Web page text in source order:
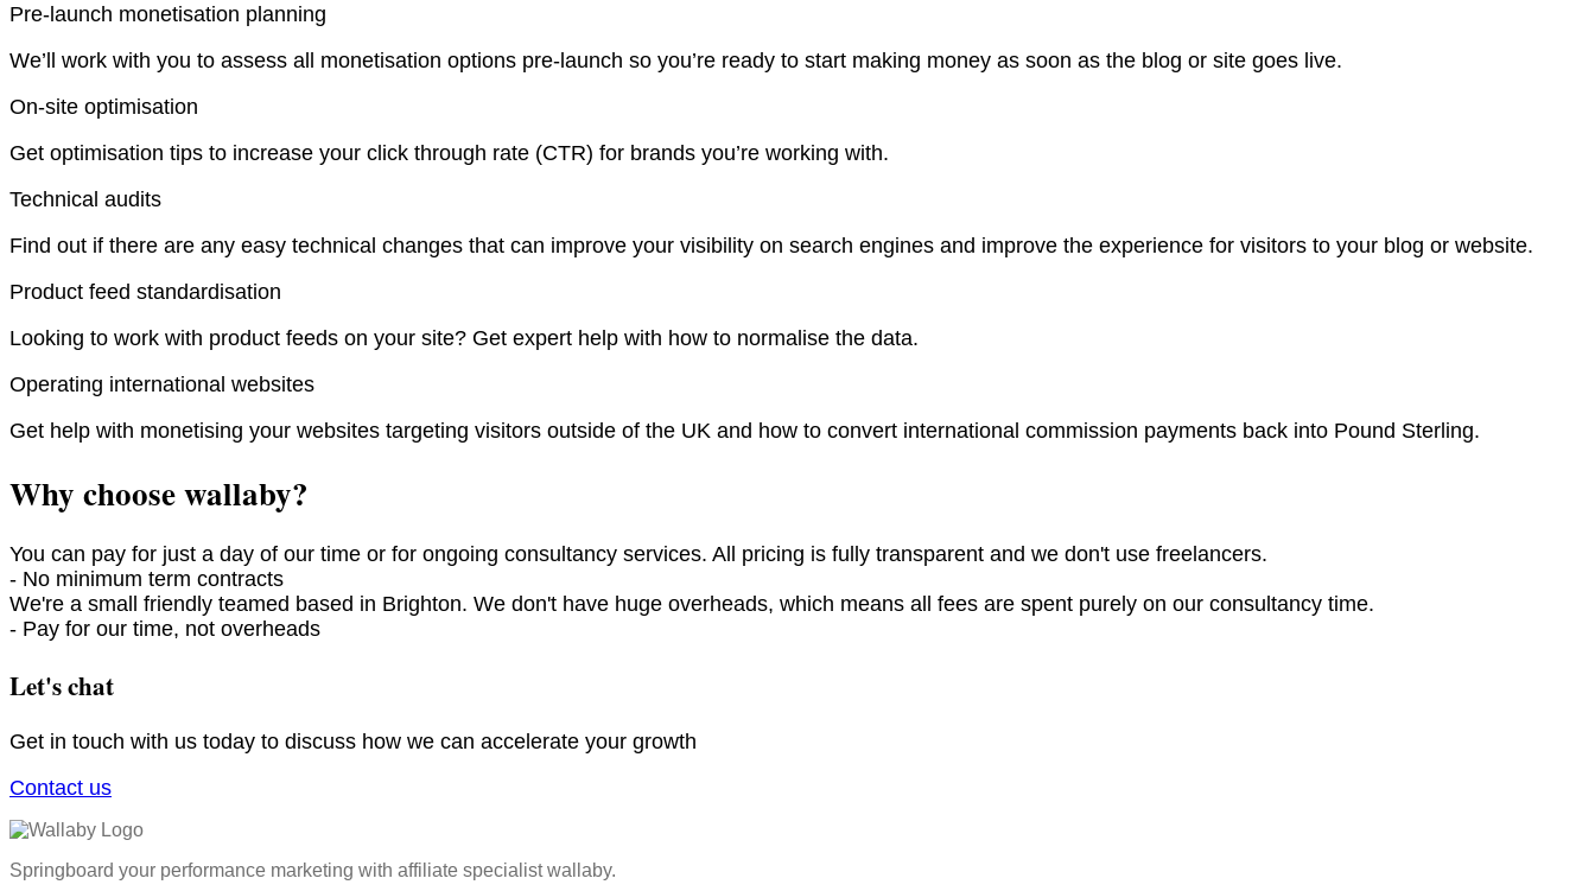
Pre-launch monetisation planning
We’ll work with you to assess all monetisation options pre-launch so you’re ready to start making money as soon as the blog or site goes live.
On-site optimisation
Get optimisation tips to increase your click through rate (CTR) for brands you’re working with.
Technical audits
Find out if there are any easy technical changes that can improve your visibility on search engines and improve the experience for visitors to your blog or website.
Product feed standardisation
Looking to work with product feeds on your site? Get expert help with how to normalise the data.
Operating international websites
Get help with monetising your websites targeting visitors outside of the UK and how to convert international commission payments back into Pound Sterling.
Why choose wallaby?
You can pay for just a day of our time or for ongoing consultancy services. All pricing is fully transparent and we don't use freelancers.
- No minimum term contracts
We're a small friendly teamed based in Brighton. We don't have huge overheads, which means all fees are spent purely on our consultancy time.
- Pay for our time, not overheads​
Let's chat
Get in touch with us today to discuss how we can accelerate your growth
Contact us
Springboard your performance marketing with affiliate specialist wallaby.